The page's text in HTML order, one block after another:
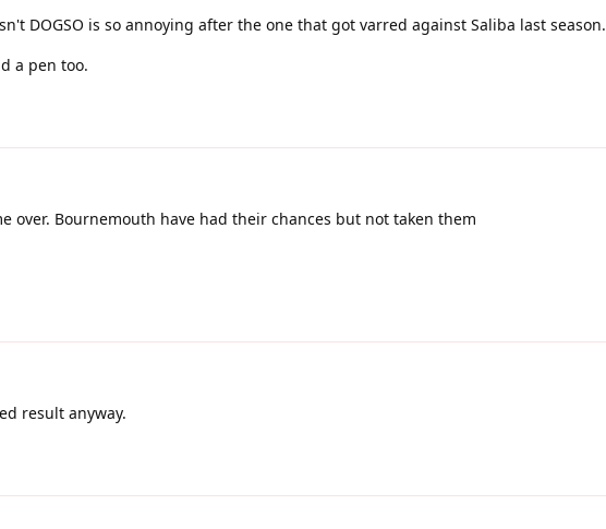
DOGSO is so annoying after the one that got varred against Saliba last season.
a pen too.
over. Bournemouth have had their chances but not taken them
result anyway.